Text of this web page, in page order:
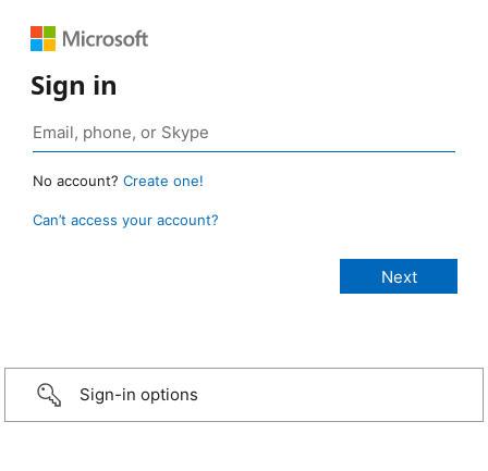
Sign in
No account? Create one!
Can’t access your account?
Sign-in options